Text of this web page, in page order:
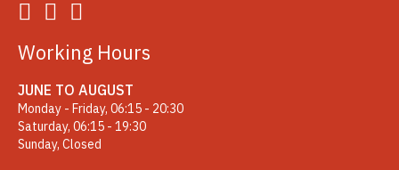
Working Hours
JUNE TO AUGUST
Monday - Friday, 06:15 - 20:30
Saturday, 06:15 - 19:30
Sunday, Closed